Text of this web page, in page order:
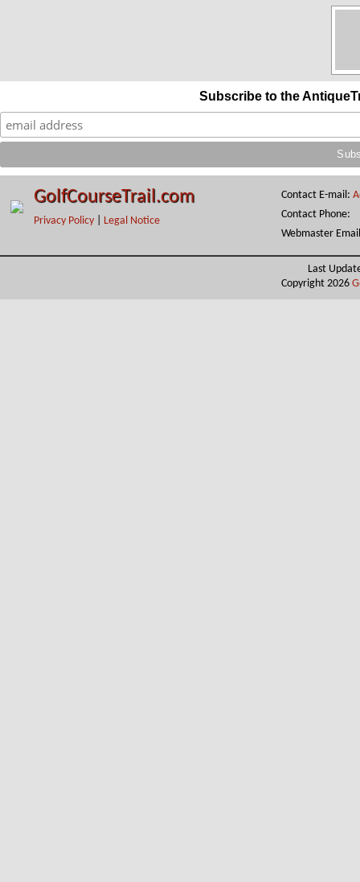
Subscribe to the
GolfCourseTrail.com
Privacy Policy Legal Notice
Contact E-mail:
Contact Phone:
Webmaster
Last
Copyright 2026